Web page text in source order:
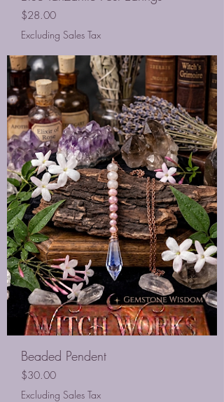
Price
$28.00
Excluding Sales Tax
Beaded Pendent
Price
$30.00
Excluding Sales Tax